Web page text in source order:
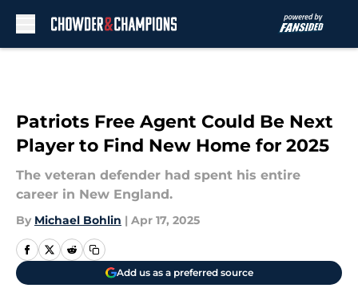
Patriots Free Agent Could Be Next
Player to Find New Home for 2025
The veteran defender had spent his entire
career in New England.
By Michael Bohlin | Apr 17, 2025
Add us as a preferred source